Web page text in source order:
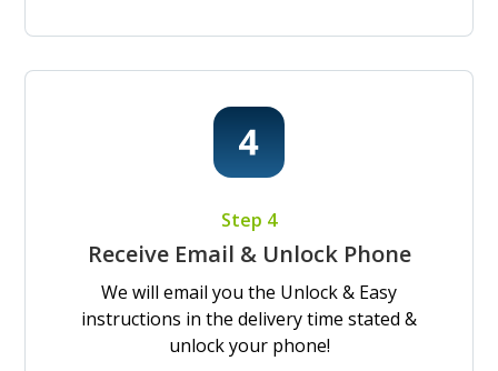
Step 4
Receive Email & Unlock Phone
We will email you the Unlock & Easy
instructions in the delivery time stated &
unlock your phone!